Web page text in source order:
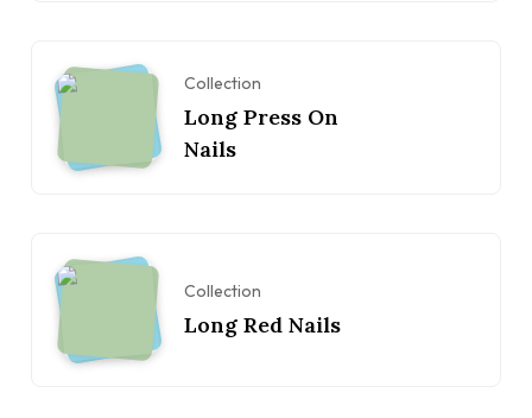
Collection
Long Press On
Nails
Collection
Long Red Nails